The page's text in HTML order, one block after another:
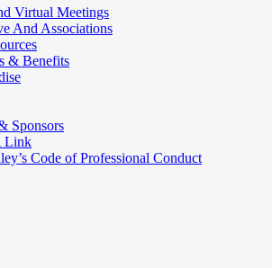
Virtual Meetings
And Associations
& Benefits
Sponsors
Link
Code of Professional Conduct